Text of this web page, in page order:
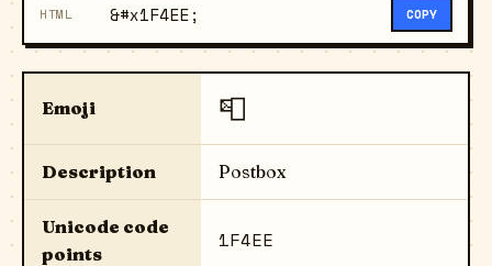
HTML &#x1F4EE; COPY
Emoji 📮
Description Postbox
Unicode code
points
1F4EE